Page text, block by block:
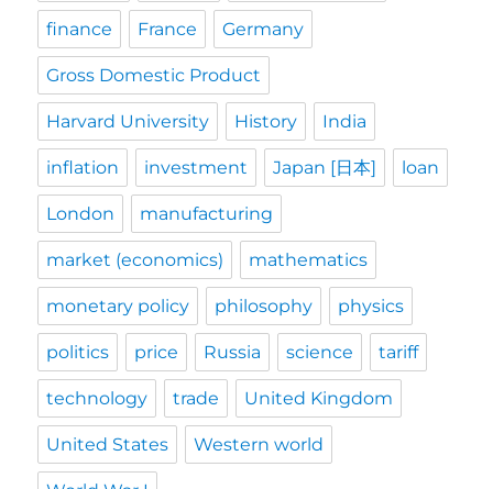
finance France Germany
Gross Domestic Product
Harvard University History India
inflation investment Japan [日本] loan
London manufacturing
market (economics) mathematics
monetary policy philosophy physics
politics price Russia science tariff
technology trade United Kingdom
United States Western world